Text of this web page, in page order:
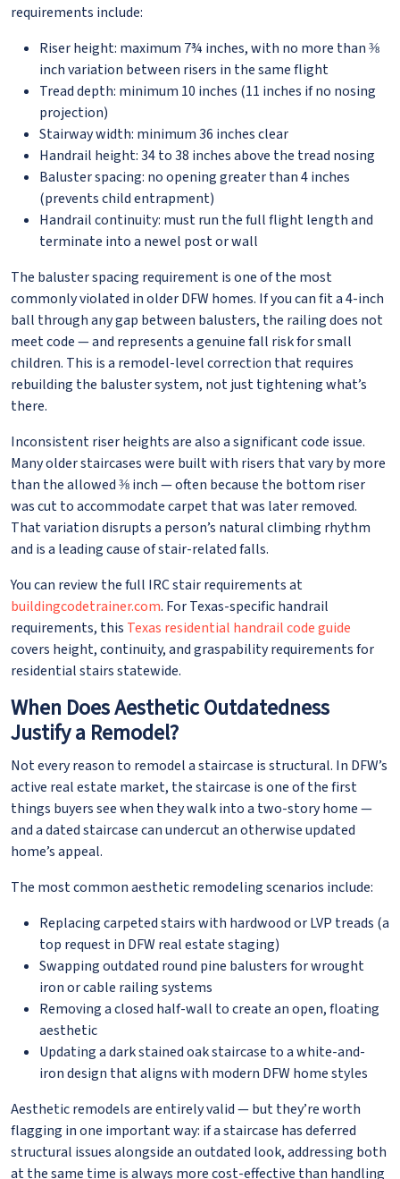
requirements include:
Riser height: maximum 7¾ inches, with no more than ⅜
inch variation between risers in the same flight
Tread depth: minimum 10 inches (11 inches if no nosing
projection)
Stairway width: minimum 36 inches clear
Handrail height: 34 to 38 inches above the tread nosing
Baluster spacing: no opening greater than 4 inches
(prevents child entrapment)
Handrail continuity: must run the full flight length and
terminate into a newel post or wall
The baluster spacing requirement is one of the most
commonly violated in older DFW homes. If you can fit a 4-inch
ball through any gap between balusters, the railing does not
meet code — and represents a genuine fall risk for small
children. This is a remodel-level correction that requires
rebuilding the baluster system, not just tightening what’s
there.
Inconsistent riser heights are also a significant code issue.
Many older staircases were built with risers that vary by more
than the allowed ⅜ inch — often because the bottom riser
was cut to accommodate carpet that was later removed.
That variation disrupts a person’s natural climbing rhythm
and is a leading cause of stair-related falls.
You can review the full IRC stair requirements at
buildingcodetrainer.com. For Texas-specific handrail
requirements, this Texas residential handrail code guide
covers height, continuity, and graspability requirements for
residential stairs statewide.
When Does Aesthetic Outdatedness
Justify a Remodel?
Not every reason to remodel a staircase is structural. In DFW’s
active real estate market, the staircase is one of the first
things buyers see when they walk into a two-story home —
and a dated staircase can undercut an otherwise updated
home’s appeal.
The most common aesthetic remodeling scenarios include:
Replacing carpeted stairs with hardwood or LVP treads (a
top request in DFW real estate staging)
Swapping outdated round pine balusters for wrought
iron or cable railing systems
Removing a closed half-wall to create an open, floating
aesthetic
Updating a dark stained oak staircase to a white-and-
iron design that aligns with modern DFW home styles
Aesthetic remodels are entirely valid — but they’re worth
flagging in one important way: if a staircase has deferred
structural issues alongside an outdated look, addressing both
at the same time is always more cost-effective than handling